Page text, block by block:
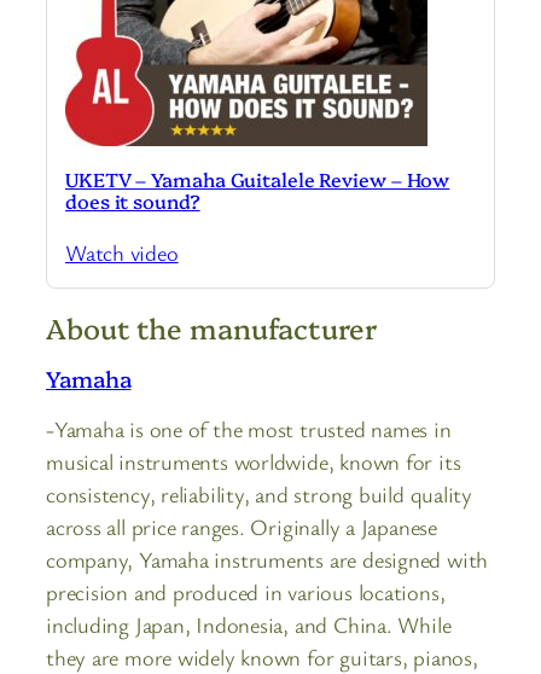
UKETV – Yamaha Guitalele Review – How
does it sound?
Watch video
About the manufacturer
Yamaha
-Yamaha is one of the most trusted names in
musical instruments worldwide, known for its
consistency, reliability, and strong build quality
across all price ranges. Originally a Japanese
company, Yamaha instruments are designed with
precision and produced in various locations,
including Japan, Indonesia, and China. While
they are more widely known for guitars, pianos,